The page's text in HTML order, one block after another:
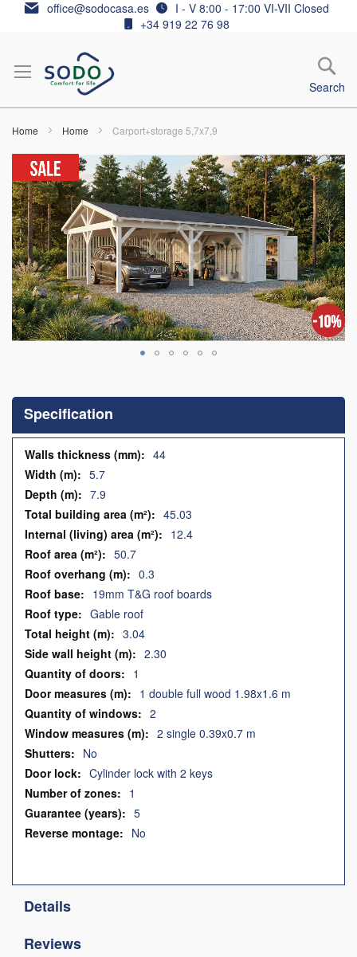
Skip office@sodocasa.es
I - V 8:00 - 17:00 VI-VII Closed
+34 919 22 76 98
Search
Home Home Carport+storage 5,7x7,9
Skip
to
the
end
of
the
images
gallery
the
beginning
of
the
images
gallery
Specification
Specification
44
5.7
7.9
45.03
12.4
50.7
0.3
19mm T&G roof boards
Gable roof
3.04
2.30
1
1 double full wood 1.98x1.6 m
2
2 single 0.39x0.7 m
No
Cylinder lock with 2 keys
1
5
No
Details
Reviews